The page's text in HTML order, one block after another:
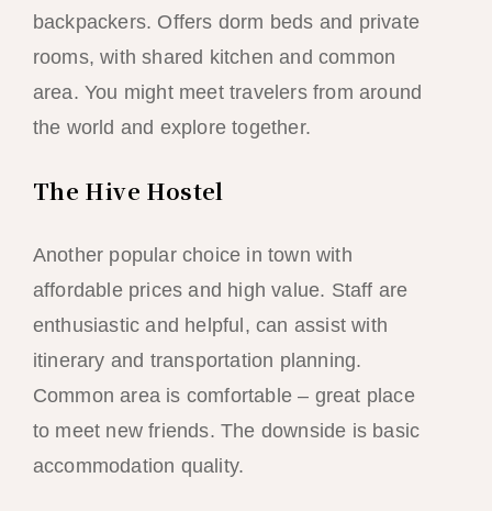
backpackers. Offers dorm beds and private
rooms, with shared kitchen and common
area. You might meet travelers from around
the world and explore together.
The Hive Hostel
Another popular choice in town with
affordable prices and high value. Staff are
enthusiastic and helpful, can assist with
itinerary and transportation planning.
Common area is comfortable – great place
to meet new friends. The downside is basic
accommodation quality.